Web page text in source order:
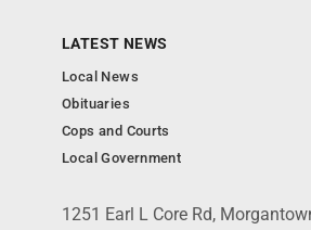
LATEST NEWS
Local News
Obituaries
Cops and Courts
Local Government
1251 Earl L Core Rd,